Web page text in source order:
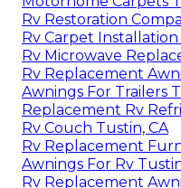
Rv Restoration
Rv Carpet Installation
Rv Microwave
Rv Replacement
Awnings For Trailers
Replacement Rv
Rv Couch Tustin, CA
Rv Replacement
Awnings For Rv
Rv Replacement